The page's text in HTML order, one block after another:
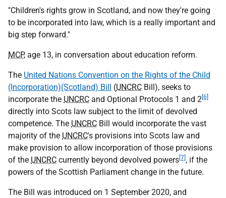
"Children's rights grow in Scotland, and now they're going
to be incorporated into law, which is a really important and
big step forward."
MCP, age 13, in conversation about education reform.
The United Nations Convention on the Rights of the Child
(Incorporation)(Scotland) Bill (UNCRC Bill), seeks to
incorporate the UNCRC and Optional Protocols 1 and 2 [6]
directly into Scots law subject to the limit of devolved
competence. The UNCRC Bill would incorporate the vast
majority of the UNCRC's provisions into Scots law and
make provision to allow incorporation of those provisions
of the UNCRC currently beyond devolved powers [7] , if the
powers of the Scottish Parliament change in the future.
The Bill was introduced on 1 September 2020, and